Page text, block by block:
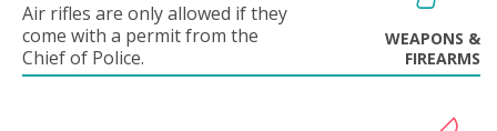
Air rifles are only allowed if they
come with a permit from the
Chief of Police.
WEAPONS &
FIREARMS